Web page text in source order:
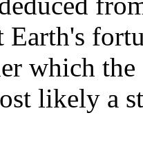
Earth's
which
likely a